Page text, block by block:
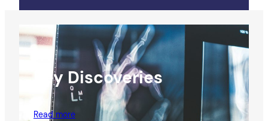
Key Discoveries
Read more